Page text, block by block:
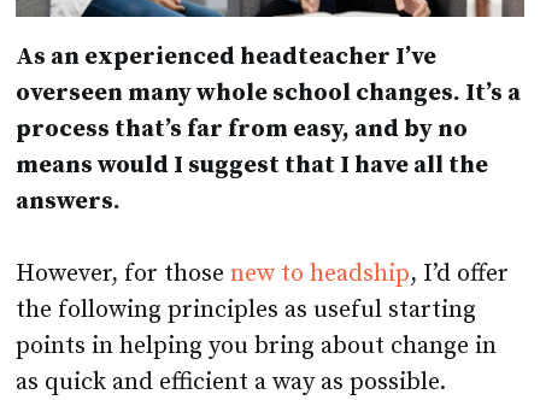
As an experienced headteacher I’ve
overseen many whole school changes. It’s a
process that’s far from easy, and by no
means would I suggest that I have all the
answers.
However, for thosenew to headship, I’d offer
the following principles as useful starting
points in helping you bring about change in
as quick and efficient a way as possible.